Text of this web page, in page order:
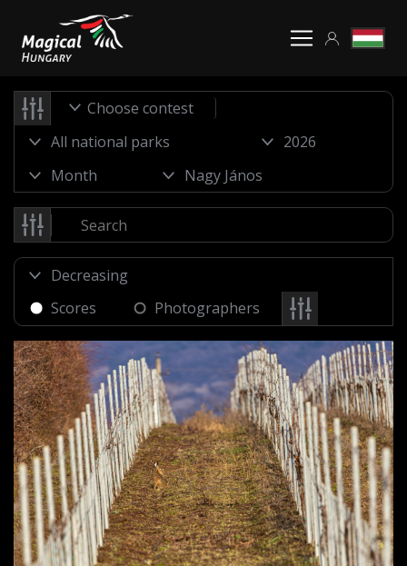
Choose contest
Scores Photographers